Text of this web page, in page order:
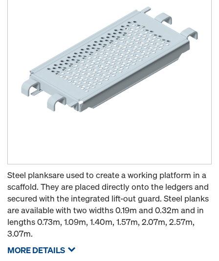
Steel planksare used to create a working platform in a
scaffold. They are placed directly onto the ledgers and
secured with the integrated lift-out guard. Steel planks
are available with two widths 0.19m and 0.32m and in
lengths 0.73m, 1.09m, 1.40m, 1.57m, 2.07m, 2.57m,
3.07m.
MORE DETAILS